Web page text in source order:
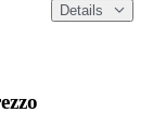
Details